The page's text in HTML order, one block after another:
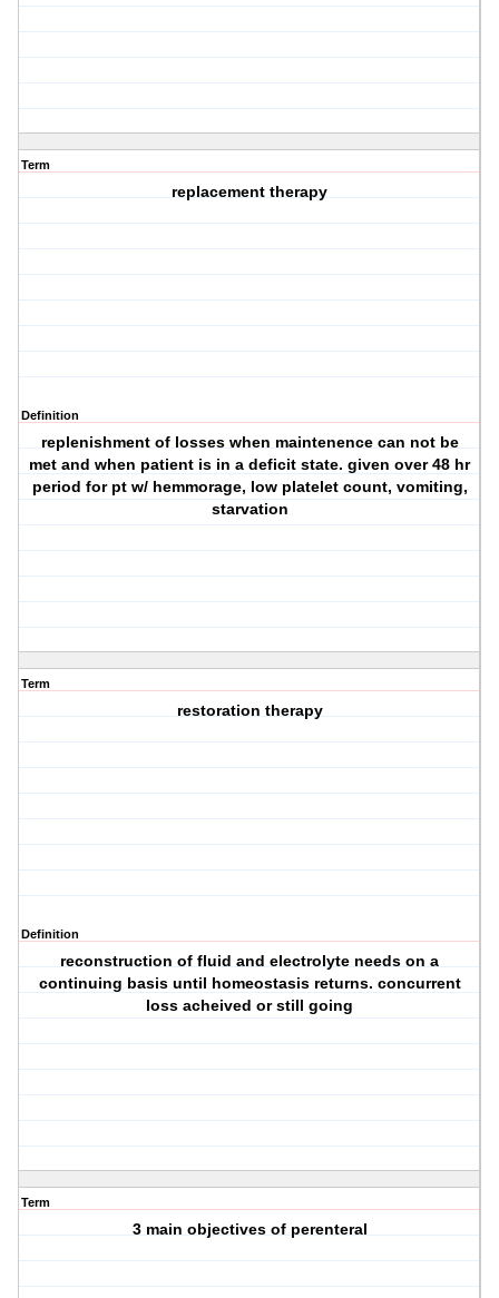
Term
replacement therapy
Definition
replenishment of losses when maintenence can not be
met and when patient is in a deficit state. given over 48 hr
period for pt w/ hemmorage, low platelet count, vomiting,
starvation
Term
restoration therapy
Definition
reconstruction of fluid and electrolyte needs on a
continuing basis until homeostasis returns. concurrent
loss acheived or still going
Term
3 main objectives of perenteral